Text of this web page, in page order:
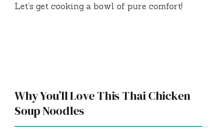
Let’s get cooking a bowl of pure comfort!
Why You’ll Love This Thai Chicken
Soup Noodles